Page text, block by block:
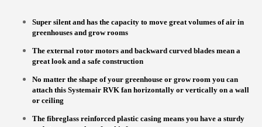
Super silent and has the capacity to move great volumes of air in
greenhouses and grow rooms
The external rotor motors and backward curved blades mean a
great look and a safe construction
No matter the shape of your greenhouse or grow room you can
attach this Systemair RVK fan horizontally or vertically on a wall
or ceiling
The fibreglass reinforced plastic casing means you have a sturdy